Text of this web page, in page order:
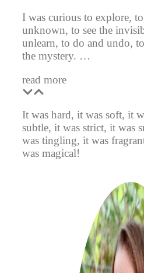
I was curious to explore,
unknown, to see the
unlearn, to do and undo,
the mystery. …
read more
It was hard, it was soft, it
subtle, it was strict, it was
was tingling, it was
was magical!